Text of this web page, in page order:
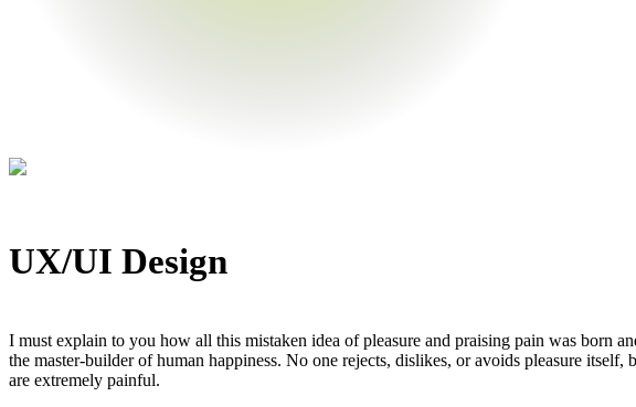
UX/UI Design
I must explain to you how all this mistaken idea of pleasure and praising pain was born
the master-builder of human happiness. No one rejects, dislikes, or avoids pleasure
are extremely painful.